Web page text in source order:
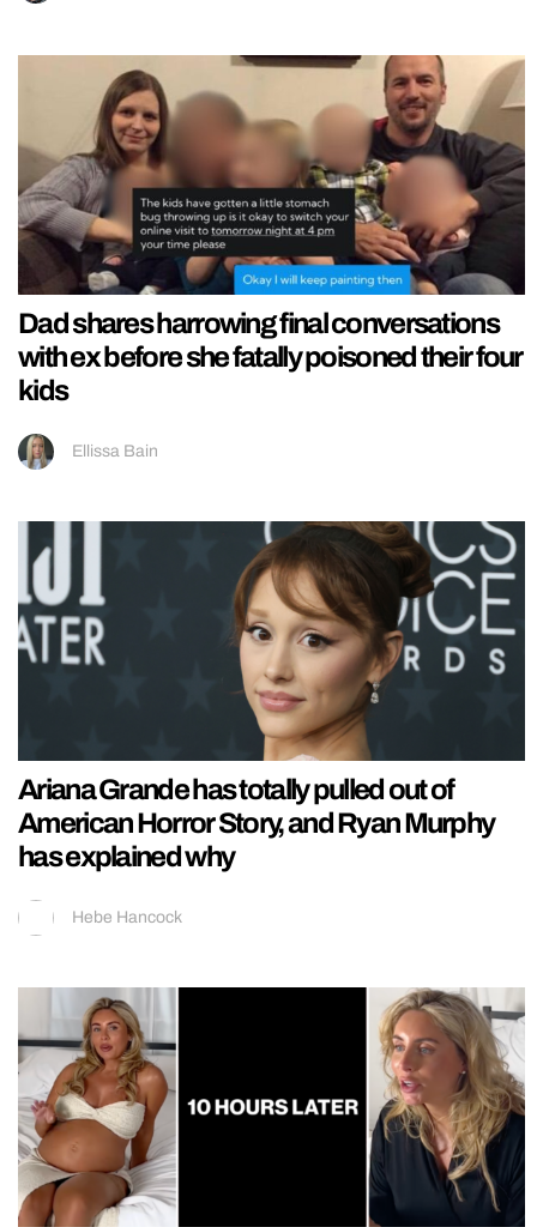
Dad shares harrowing final conversations
with ex before she fatally poisoned their four
kids
Ellissa Bain
Ariana Grande has totally pulled out of
American Horror Story, and Ryan Murphy
has explained why
Hebe Hancock